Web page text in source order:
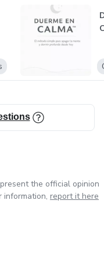
the official opinion
information, report it here